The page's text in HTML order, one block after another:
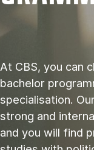
At CBS, you can
bachelor
specialisation.
strong and
and you will find